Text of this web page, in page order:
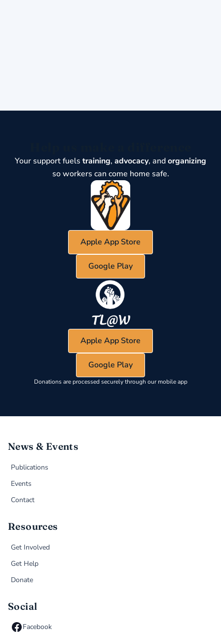
Your support fuels training, advocacy, andorganizing
so workers can come home safe.
Apple App Store
Google Play
Apple App Store
Google Play
Donations are processed securely through our mobile app
News & Events
Publications
Events
Contact
Resources
Get Involved
Get Help
Donate
Social
Facebook